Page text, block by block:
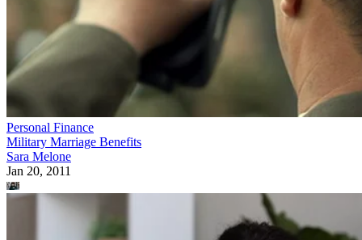
Personal Finance
Military Marriage Benefits
Sara Melone
Jan 20, 2011